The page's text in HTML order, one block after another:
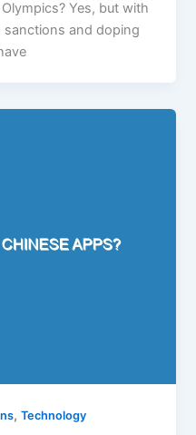
Yes, but with
sanctions and doping
,Technology